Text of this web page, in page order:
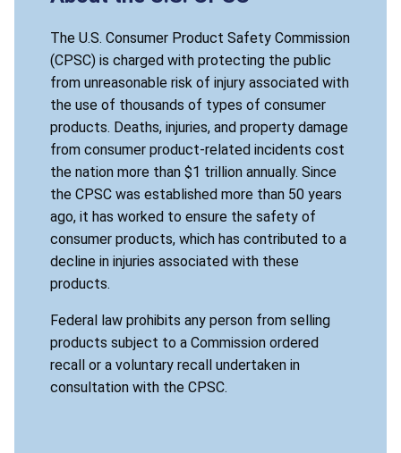
The U.S. Consumer Product Safety Commission
(CPSC) is charged with protecting the public
from unreasonable risk of injury associated with
the use of thousands of types of consumer
products. Deaths, injuries, and property damage
from consumer product-related incidents cost
the nation more than $1 trillion annually. Since
the CPSC was established more than 50 years
ago, it has worked to ensure the safety of
consumer products, which has contributed to a
decline in injuries associated with these
products.
Federal law prohibits any person from selling
products subject to a Commission ordered
recall or a voluntary recall undertaken in
consultation with the CPSC.